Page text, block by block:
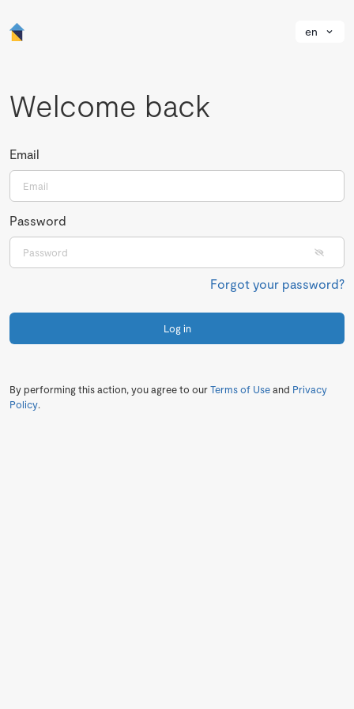
en
Welcome back
Email
Password
Forgot your password?
Log in
By performing this action, you agree to ourTerms of Useand Privacy
Policy.